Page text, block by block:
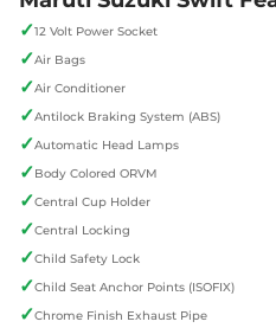
✓12 Volt Power Socket
✓Air Bags
✓Air Conditioner
✓Antilock Braking System (ABS)
✓Automatic Head Lamps
✓Body Colored ORVM
✓Central Cup Holder
✓Central Locking
✓Child Safety Lock
✓Child Seat Anchor Points (ISOFIX)
✓Chrome Finish Exhaust Pipe